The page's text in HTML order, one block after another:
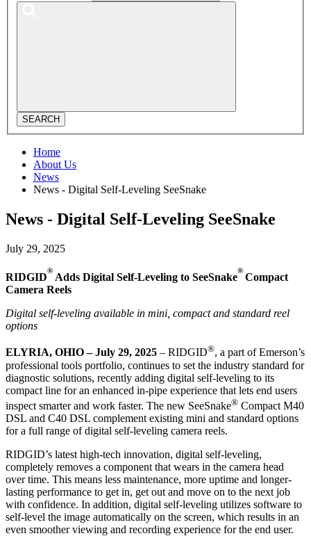
SEARCH
Home
About Us
News
News - Digital Self-Leveling SeeSnake
News - Digital Self-Leveling SeeSnake
July 29, 2025
RIDGID
®
Adds Digital Self-Leveling to SeeSnake
®
Compact
Camera Reels
Digital self-leveling available in mini, compact and standard reel
options
ELYRIA, OHIO – July 29, 2025 – RIDGID®, a part of Emerson’s
professional tools portfolio, continues to set the industry standard for
diagnostic solutions, recently adding digital self-leveling to its
compact line for an enhanced in-pipe experience that lets end users
inspect smarter and work faster. The new SeeSnake® Compact M40
DSL and C40 DSL complement existing mini and standard options
for a full range of digital self-leveling camera reels.
RIDGID’s latest high-tech innovation, digital self-leveling,
completely removes a component that wears in the camera head
over time. This means less maintenance, more uptime and longer-
lasting performance to get in, get out and move on to the next job
with confidence. In addition, digital self-leveling utilizes software to
self-level the image automatically on the screen, which results in an
even smoother viewing and recording experience for the end user.